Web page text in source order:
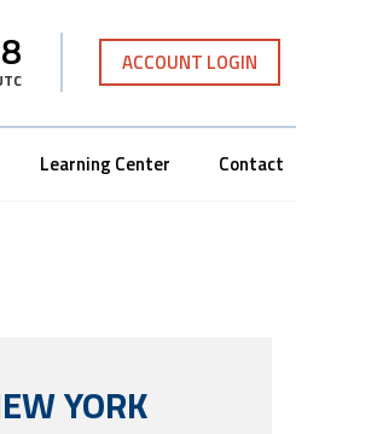
ACCOUNT LOGIN
Learning Center Contact
YORK